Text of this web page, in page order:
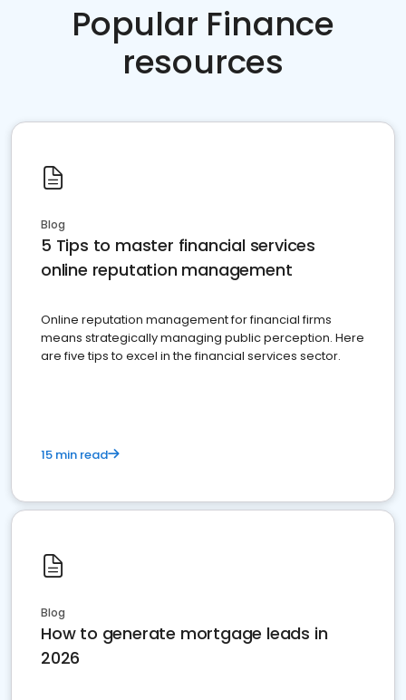
Popular Finance
resources
Blog
5 Tips to master financial services
online reputation management
Online reputation management for financial firms
means strategically managing public perception. Here
are five tips to excel in the financial services sector.
15 min read
Blog
How to generate mortgage leads in
2026